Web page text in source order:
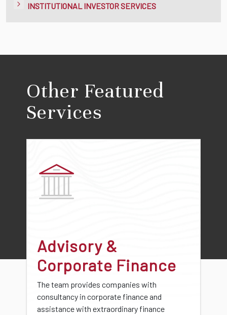
INSTITUTIONAL INVESTOR SERVICES
Other Featured
Services
Advisory &
Corporate Finance
The team provides companies with
consultancy in corporate finance and
assistance with extraordinary finance